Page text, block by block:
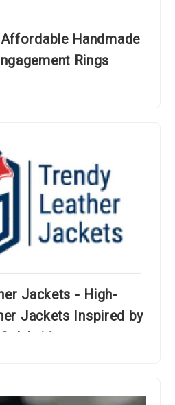
Handmade
Rings
Jackets - High-
Jackets Inspired by